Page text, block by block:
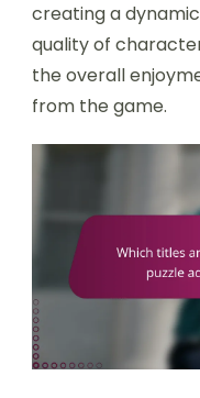
creating a
quality of
the overall
from the game.